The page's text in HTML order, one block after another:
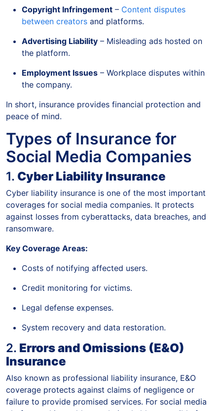
Copyright Infringement – Content disputes
between creators and platforms.
Advertising Liability – Misleading ads hosted on
the platform.
Employment Issues – Workplace disputes within
the company.
In short, insurance provides financial protection and
peace of mind.
Types of Insurance for
Social Media Companies
1. Cyber Liability Insurance
Cyber liability insurance is one of the most important
coverages for social media companies. It protects
against losses from cyberattacks, data breaches, and
ransomware.
Key Coverage Areas:
Costs of notifying affected users.
Credit monitoring for victims.
Legal defense expenses.
System recovery and data restoration.
2. Errors and Omissions (E&O)
Insurance
Also known as professional liability insurance, E&O
coverage protects against claims of negligence or
failure to provide promised services. For social media